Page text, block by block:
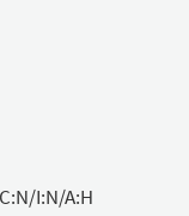
I:N/A:H